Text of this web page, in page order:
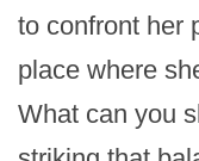
to confront her
place where
What can you